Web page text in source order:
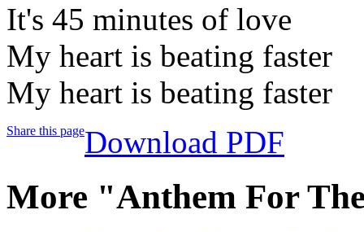
It's 45 minutes of love
My heart is beating faster
My heart is beating faster
Share this pageDownload PDF
More "Anthem For